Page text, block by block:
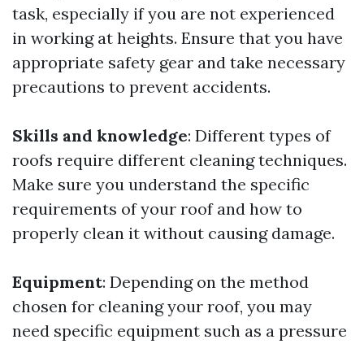
task, especially if you are not experienced
in working at heights. Ensure that you have
appropriate safety gear and take necessary
precautions to prevent accidents.
Skills and knowledge: Different types of
roofs require different cleaning techniques.
Make sure you understand the specific
requirements of your roof and how to
properly clean it without causing damage.
Equipment: Depending on the method
chosen for cleaning your roof, you may
need specific equipment such as a pressure